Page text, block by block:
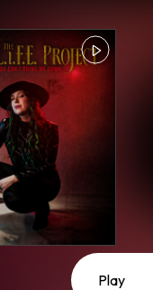
Play